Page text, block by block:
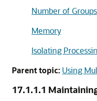
Number of Groups
Memory
Isolating
Parent topic: Using
17.1.1.1